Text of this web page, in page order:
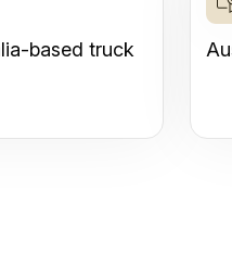
based truck